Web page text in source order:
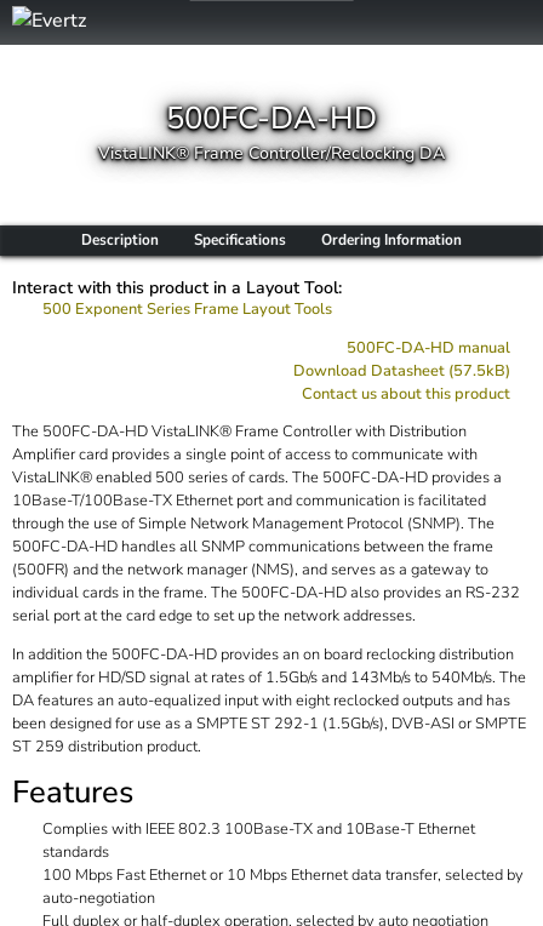
500FC-DA-HD
VistaLINK® Frame Controller/Reclocking DA
Description Specifications Ordering Information
Interact with this product in a Layout Tool:
500 Exponent Series Frame Layout Tools
500FC-DA-HD manual
Download Datasheet (57.5kB)
Contact us about this product
The 500FC-DA-HD VistaLINK® Frame Controller with Distribution
Amplifier card provides a single point of access to communicate with
VistaLINK® enabled 500 series of cards. The 500FC-DA-HD provides a
10Base-T/100Base-TX Ethernet port and communication is facilitated
through the use of Simple Network Management Protocol (SNMP). The
500FC-DA-HD handles all SNMP communications between the frame
(500FR) and the network manager (NMS), and serves as a gateway to
individual cards in the frame. The 500FC-DA-HD also provides an RS-232
serial port at the card edge to set up the network addresses.
In addition the 500FC-DA-HD provides an on board reclocking distribution
amplifier for HD/SD signal at rates of 1.5Gb/s and 143Mb/s to 540Mb/s. The
DA features an auto-equalized input with eight reclocked outputs and has
been designed for use as a SMPTE ST 292-1 (1.5Gb/s), DVB-ASI or SMPTE
ST 259 distribution product.
Features
Complies with IEEE 802.3 100Base-TX and 10Base-T Ethernet
standards
100 Mbps Fast Ethernet or 10 Mbps Ethernet data transfer, selected by
auto-negotiation
Full duplex or half-duplex operation, selected by auto negotiation